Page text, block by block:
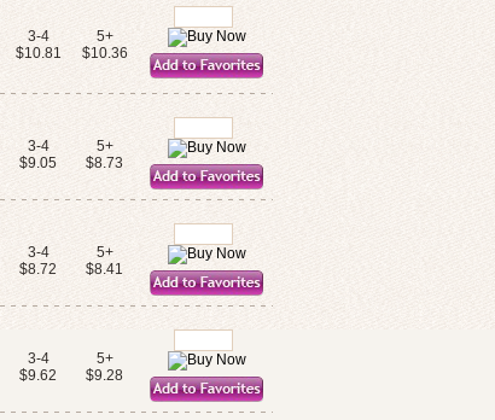
3-4
$10.81
5+
$10.36
3-4
$9.05
5+
$8.73
3-4
$8.72
5+
$8.41
3-4
$9.62
5+
$9.28